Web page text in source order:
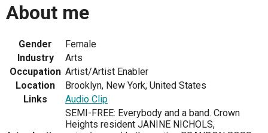
About me
Gender
Female
Industry
Arts
Occupation Artist/Artist Enabler
Location
Brooklyn, New York, United States
Links
Audio Clip
SEMI-FREE: Everybody and a band. Crown
Heights resident JANINE NICHOLS,